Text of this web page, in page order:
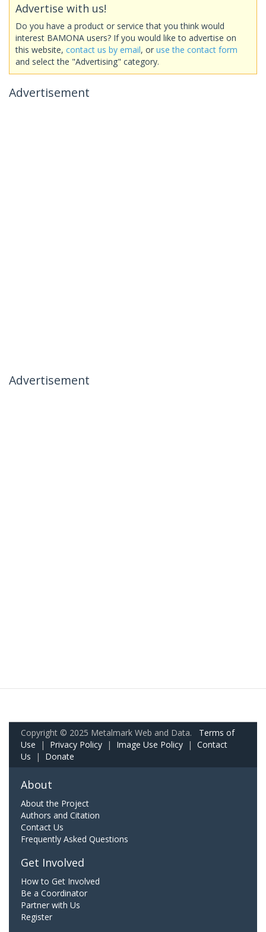
Advertise with us!
Do you have a product or service that you think would
interest BAMONA users? If you would like to advertise on
this website, contact us by email, or use the contact form
and select the "Advertising" category.
Advertisement
Advertisement
Copyright © 2025 Metalmark Web and Data. Terms of
Use | Privacy Policy | Image Use Policy | Contact
Us | Donate
About
About the Project
Authors and Citation
Contact Us
Frequently Asked Questions
Get Involved
How to Get Involved
Be a Coordinator
Partner with Us
Register